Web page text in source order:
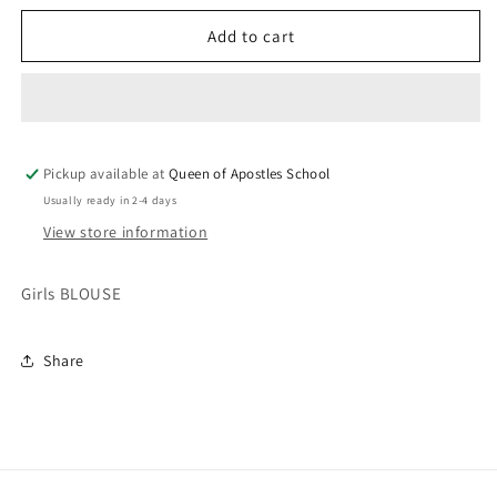
for
BLOUSE
for
GIRLS
BLOUSE
Add to cart
Pickup available atQueen of Apostles School
Usually ready in 2-4 days
View store information
Girls BLOUSE
Share